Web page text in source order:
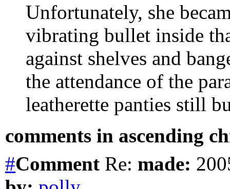
Unfortunately, she
vibrating bullet inside
against shelves and
the attendance of the
leatherette panties still
comments in ascending
#Comment Re: made: